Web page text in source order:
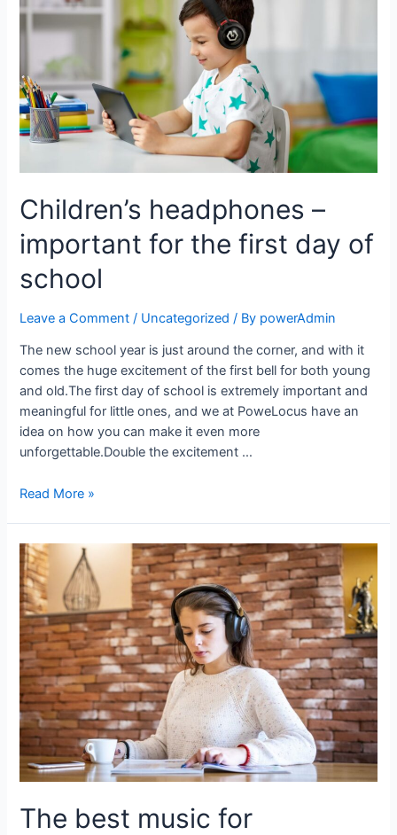
Children’s headphones –
important for the first day of
school
Leave a Comment / Uncategorized / By powerAdmin
The new school year is just around the corner, and with it
comes the huge excitement of the first bell for both young
and old.The first day of school is extremely important and
meaningful for little ones, and we at PoweLocus have an
idea on how you can make it even more
unforgettable.Double the excitement …
Read More »
The best music for